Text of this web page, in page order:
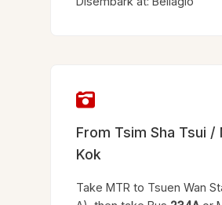
From Tsim Sha Tsui /
Kok
Take MTR to Tsuen Wan